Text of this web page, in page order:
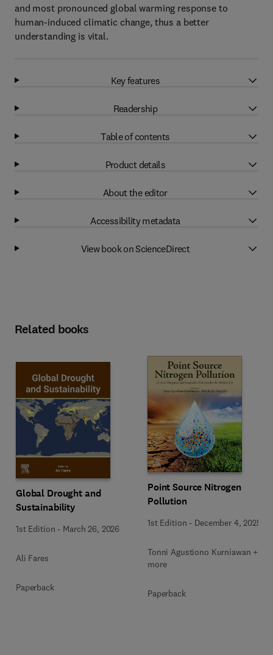
and most pronounced global warming response to
human-induced climatic change, thus a better
understanding is vital.
Key features
Readership
Table of contents
Product details
About the editor
Accessibility metadata
View book on ScienceDirect
Related books
Global Drought and
Sustainability
1st Edition - March 26, 2026
Ali Fares
Paperback
Point Source Nitrogen
Pollution
1st Edition - December 4, 2025
Tonni Agustiono Kurniawan + 1
more
Paperback